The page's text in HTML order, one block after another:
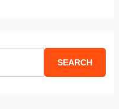
SEARCH